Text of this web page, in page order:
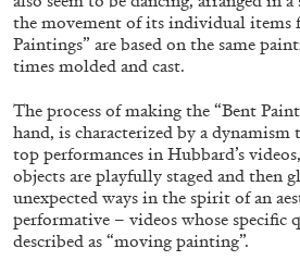
CANDICE HOPKINS
The Appropriation Debates
by Candice Hopkins
the movement of its individual items
Paintings” are based on the same
times molded and cast.
The process of making the “Bent
hand, is characterized by a dynamism
top performances in Hubbard’s
objects are playfully staged and then
unexpected ways in the spirit of an
performative – videos whose specific
described as “moving painting”.